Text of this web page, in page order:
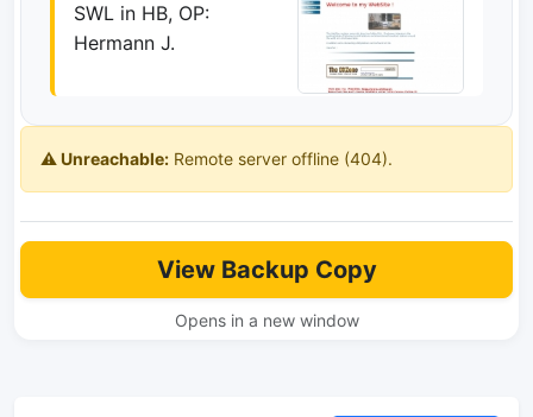
SWL in HB, OP:
Hermann J.
⚠️ Unreachable: Remote server offline (404).
View Backup Copy
Opens in a new window